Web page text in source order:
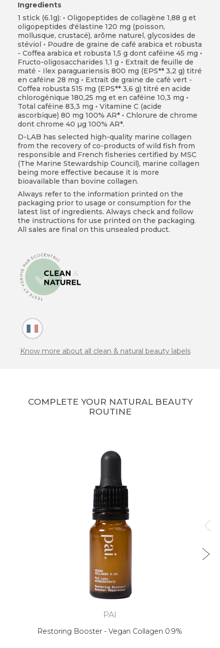
Ingredients
1 stick (6.1g): • Oligopeptides de collagène 1,88 g et
oligopeptides d'élastine 120 mg (poisson,
mollusque, crustacé), arôme naturel, glycosides de
stéviol • Poudre de graine de café arabica et robusta
- Coffea arabica et robusta 1,5 g dont caféine 45 mg •
Fructo-oligosaccharides 1,1 g • Extrait de feuille de
maté - Ilex paraguariensis 800 mg (EPS** 3,2 g) titré
en caféine 28 mg • Extrait de graine de café vert -
Coffea robusta 515 mg (EPS** 3,6 g) titré en acide
chlorogénique 180,25 mg et en caféine 10,3 mg •
Total caféine 83,3 mg • Vitamine C (acide
ascorbique) 80 mg 100% AR* • Chlorure de chrome
dont chrome 40 µg 100% AR*.
D-LAB has selected high-quality marine collagen
from the recovery of co-products of wild fish from
responsible and French fisheries certified by MSC
(The Marine Stewardship Council), marine collagen
being more effective because it is more
bioavailable than bovine collagen.
Always refer to the information printed on the
packaging prior to usage or consumption for the
latest list of ingredients. Always check and follow
the instructions for use printed on the packaging.
All sales are final on this unsealed product.
Know more about all clean & natural beauty labels
COMPLETE YOUR NATURAL BEAUTY
ROUTINE
PAI
Restoring Booster - Vegan Collagen 0.9%